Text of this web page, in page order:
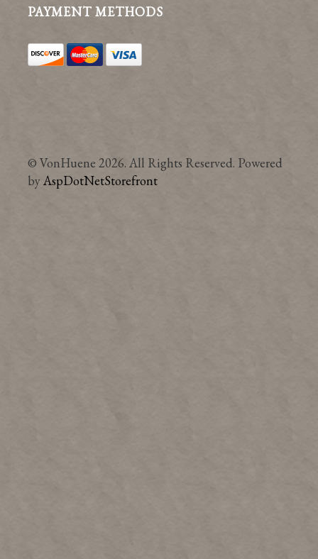
PAYMENT METHODS
© VonHuene 2026. All Rights Reserved. Powered
byAspDotNetStorefront